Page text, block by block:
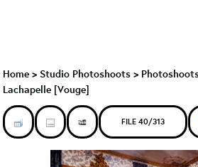
Home > Studio Photoshoots >
Lachapelle [Vouge]
FILE 40/313